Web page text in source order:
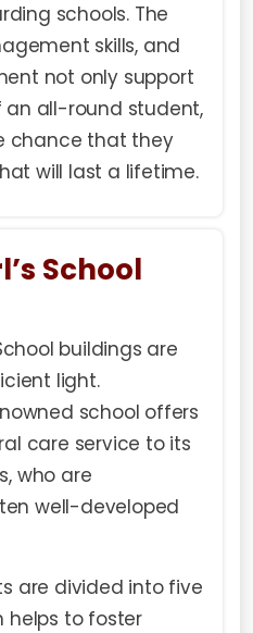
schools. The
skills, and
not only support
all-round student,
chance that they
will last a lifetime.
School
buildings are
light.
school offers
care service to its
who are
well-developed
are divided into five
helps to foster